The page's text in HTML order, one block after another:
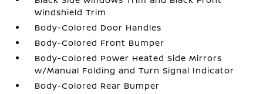
Windshield Trim
Body-Colored Door Handles
Body-Colored Front Bumper
Body-Colored Power Heated Side Mirrors
w/Manual Folding and Turn Signal Indicator
Body-Colored Rear Bumper